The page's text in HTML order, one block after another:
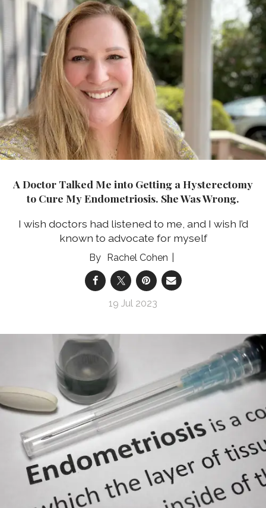
A Doctor Talked Me into Getting a Hysterectomy
to Cure My Endometriosis. She Was Wrong.
I wish doctors had listened to me, and I wish I’d
known to advocate for myself
Rachel Cohen
19 Jul 2023